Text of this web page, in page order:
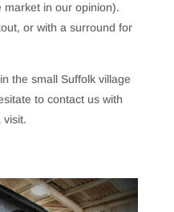
in our opinion).
or with a surround for
the small Suffolk village
to contact us with
visit.